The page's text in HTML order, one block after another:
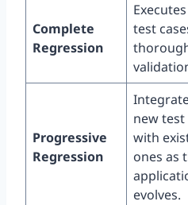
Complete
Regression
test
Progressive
Regression
new test
with
ones as
evolves.